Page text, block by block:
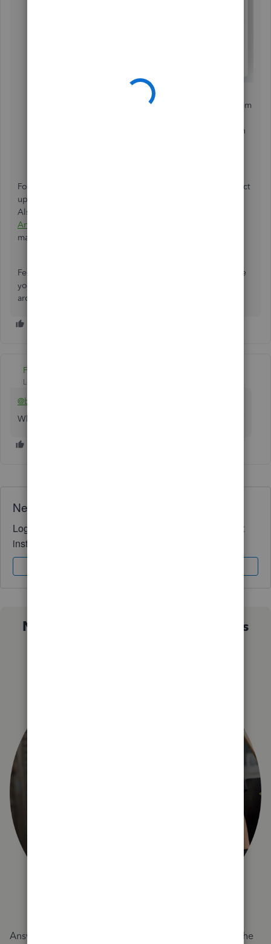
You'll be provided a list of suggested help articles
related to your comments. You can read through them
Select the appropriate category from the drop-down
For now, you can visit our
site for product
updates as well as business tips from other accountants.
Also, you'll want to consider visiting our
Articles
managing your QuickBooks account.
Feel free to leave a comment below if there's anything else
you need help with. The Community and I will be always
around to provide additional assistance.
Fiat Lux - ASIA
Level 14
@bgibsoncti
Why do you need to "compress" it? Any specific concern?
Need QuickBooks guidance?
Log in to access expert advice and community support
instantly.
Not sure which QuickBooks plan is
Answer a few quick questions and we'll recommend the